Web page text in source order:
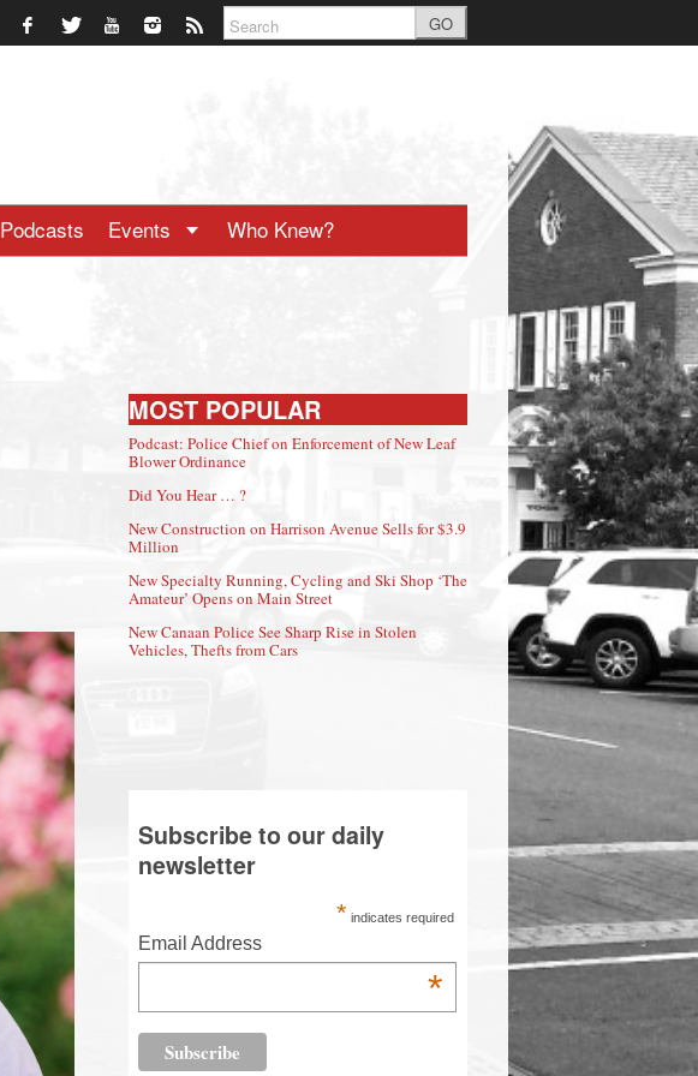
GO
Podcasts Events Who Knew?
MOST POPULAR
Podcast: Police Chief on Enforcement of New Leaf
Blower Ordinance
Did You Hear … ?
New Construction on Harrison Avenue Sells for $3.9
Million
New Specialty Running, Cycling and Ski Shop ‘The
Amateur’ Opens on Main Street
New Canaan Police See Sharp Rise in Stolen
Vehicles, Thefts from Cars
Subscribe to our daily
newsletter
* indicates required
Email Address
*